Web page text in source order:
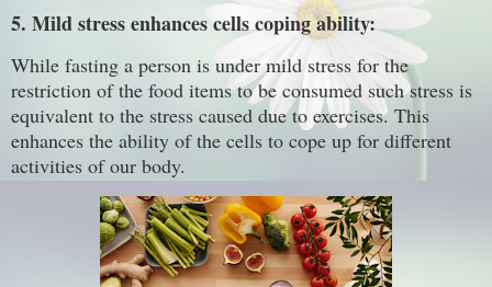
5. Mild stress enhances cells coping ability:
While fasting a person is under mild stress for the
restriction of the food items to be consumed such stress is
equivalent to the stress caused due to exercises. This
enhances the ability of the cells to cope up for different
activities of our body.